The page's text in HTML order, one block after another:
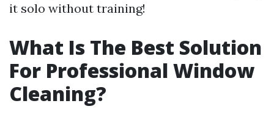
it solo without training!
What Is The Best Solution
For Professional Window
Cleaning?